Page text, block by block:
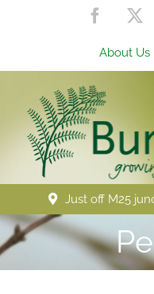
About Us
Just off M25